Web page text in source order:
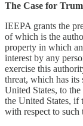
The Case for
IEEPA grants the
of which is the
property in which
interest by any
exercise this
threat, which has its
United States, to
the United States, if
with respect to such